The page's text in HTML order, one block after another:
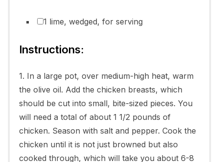
1 lime, wedged, for serving
Instructions:
1. In a large pot, over medium-high heat, warm
the olive oil. Add the chicken breasts, which
should be cut into small, bite-sized pieces. You
will need a total of about 1 1/2 pounds of
chicken. Season with salt and pepper. Cook the
chicken until it is not just browned but also
cooked through, which will take you about 6-8